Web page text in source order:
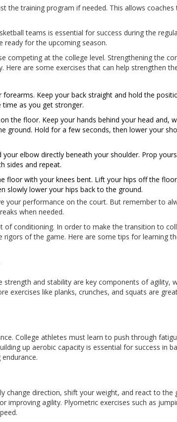
the training program if needed. This allows coaches
teams is essential for success during the
ready for the upcoming season.
competing at the college level. Strengthening the
are some exercises that can help strengthen
Keep your back straight and hold the
time as you get stronger.
the floor. Keep your hands behind your head and,
ground. Hold for a few seconds, then lower your
elbow directly beneath your shoulder. Prop
sides and repeat.
floor with your knees bent. Lift your hips off the
slowly lower your hips back to the ground.
your performance on the court. But remember to
when needed.
of conditioning. In order to make the transition to
of the game. Here are some tips for learning
and stability are key components of agility,
exercises like planks, crunches, and squats are
College athletes must learn to push through
up aerobic capacity is essential for success in
change direction, shift your weight, and react to the
improving agility. Plyometric exercises such as